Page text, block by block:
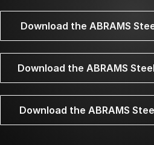
Download the ABRAMS
Download the ABRAMS
Download the ABRAMS